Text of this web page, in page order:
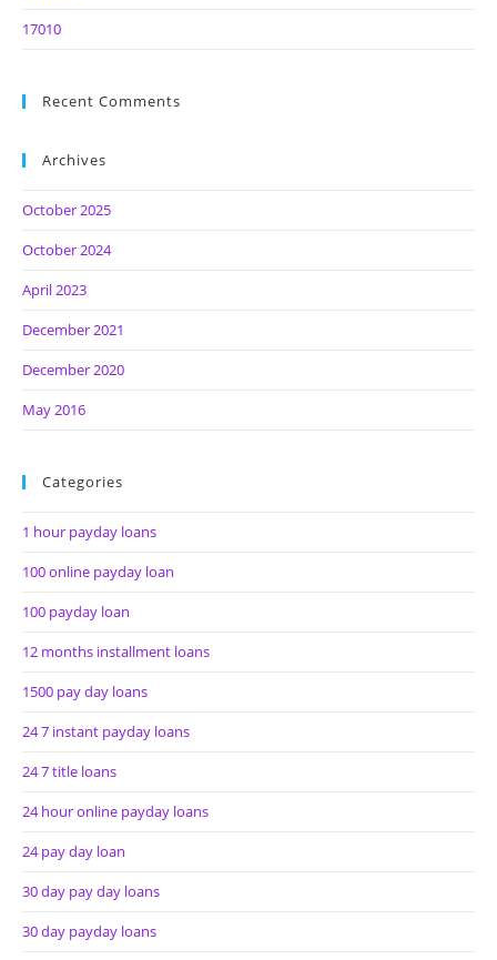
17010
Recent Comments
Archives
October 2025
October 2024
April 2023
December 2021
December 2020
May 2016
Categories
1 hour payday loans
100 online payday loan
100 payday loan
12 months installment loans
1500 pay day loans
24 7 instant payday loans
24 7 title loans
24 hour online payday loans
24 pay day loan
30 day pay day loans
30 day payday loans